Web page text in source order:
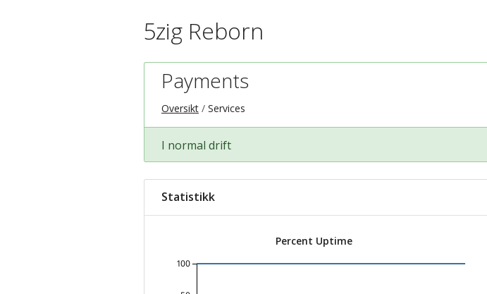
5zig Reborn
Payments
Oversikt Services
I normal drift
Statistikk
Percent Uptime
100